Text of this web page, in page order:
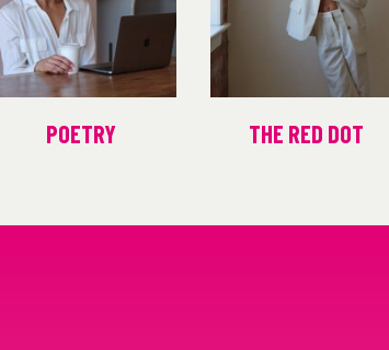
POETRY THE RED DOT